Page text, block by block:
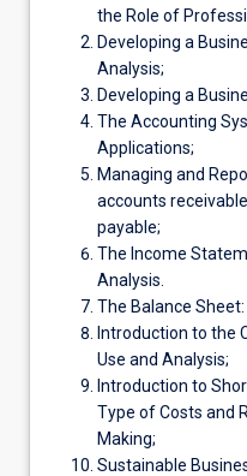
the Role of
Developing a
Analysis;
Developing a
The Accounting
Applications;
Managing and
accounts
payable;
The Income
Analysis.
The Balance
Introduction to the
Use and Analysis;
Introduction to
Type of Costs and
Making;
Sustainable